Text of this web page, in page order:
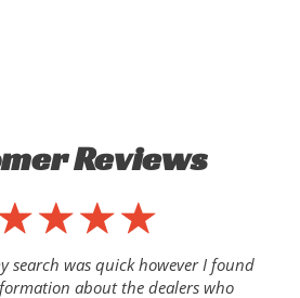
Reviews
search was quick however I found
about the dealers who